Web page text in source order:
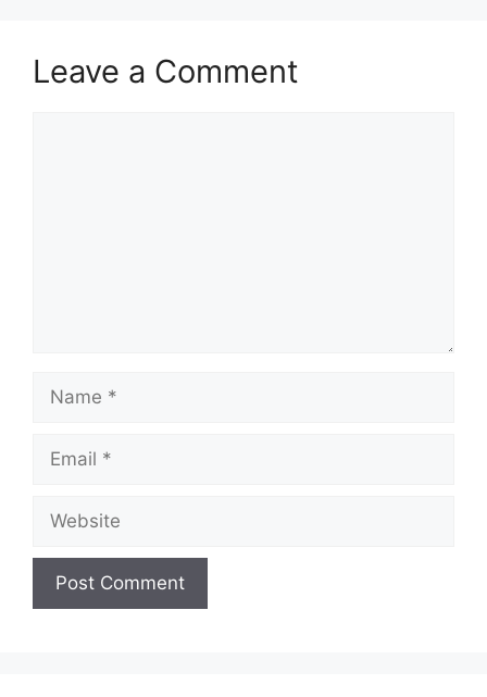
Leave a Comment